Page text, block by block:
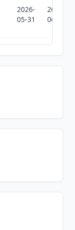
2026-
05-31
2026-
06-25
2026-
05-31
2026-
06-25
2026-
2026-